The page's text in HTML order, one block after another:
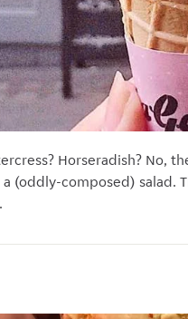
Horseradish? No,
(oddly-composed) salad.